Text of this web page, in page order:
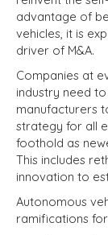
advantage of
vehicles, it is
driver of M&A.
Companies at
industry need
manufacturers
strategy for all
foothold as
This includes
innovation to
Autonomous
ramifications